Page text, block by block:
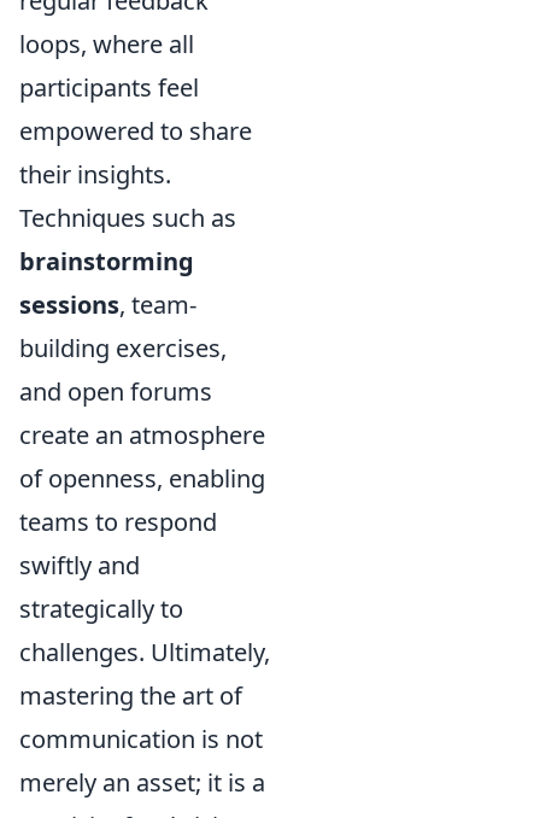
loops, where all
participants feel
empowered to share
their insights.
Techniques such as
brainstorming
sessions, team-
building exercises,
and open forums
create an atmosphere
of openness, enabling
teams to respond
swiftly and
strategically to
challenges. Ultimately,
mastering the art of
communication is not
merely an asset; it is a